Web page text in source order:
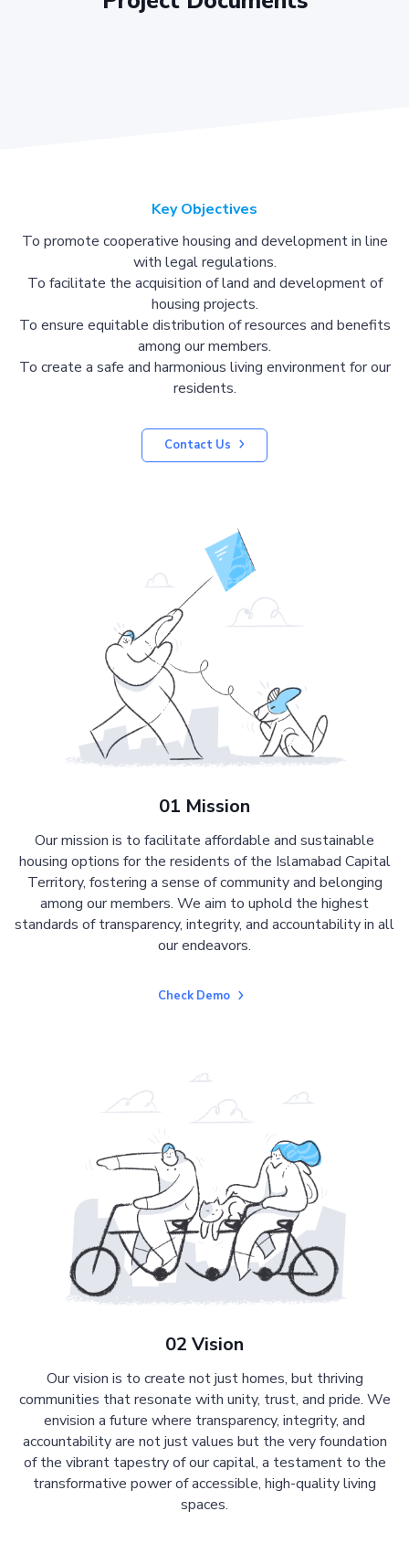
Key Objectives
To promote cooperative housing and development in line
with legal regulations.
To facilitate the acquisition of land and development of
housing projects.
To ensure equitable distribution of resources and benefits
among our members.
To create a safe and harmonious living environment for our
residents.
Contact Us
01 Mission
Our mission is to facilitate affordable and sustainable
housing options for the residents of the Islamabad Capital
Territory, fostering a sense of community and belonging
among our members. We aim to uphold the highest
standards of transparency, integrity, and accountability in all
our endeavors.
Check Demo
02 Vision
Our vision is to create not just homes, but thriving
communities that resonate with unity, trust, and pride. We
envision a future where transparency, integrity, and
accountability are not just values but the very foundation
of the vibrant tapestry of our capital, a testament to the
transformative power of accessible, high-quality living
spaces.